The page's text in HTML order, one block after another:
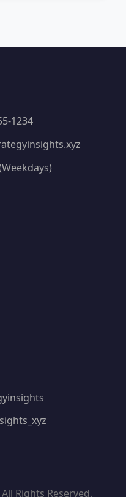
1234
Rights Reserved.